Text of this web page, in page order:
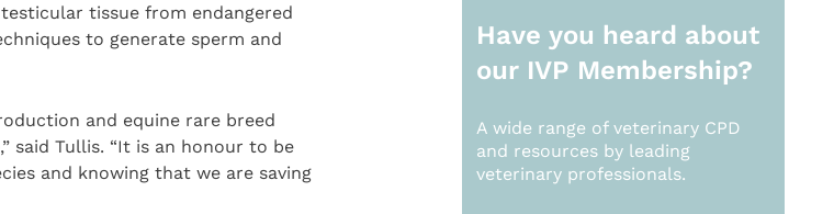
tissue from endangered
to generate sperm and
and equine rare breed
said Tullis. “It is an honour to be
and knowing that we are saving
Have you heard about
our IVP Membership?
A wide range of veterinary CPD
and resources by leading
veterinary professionals.